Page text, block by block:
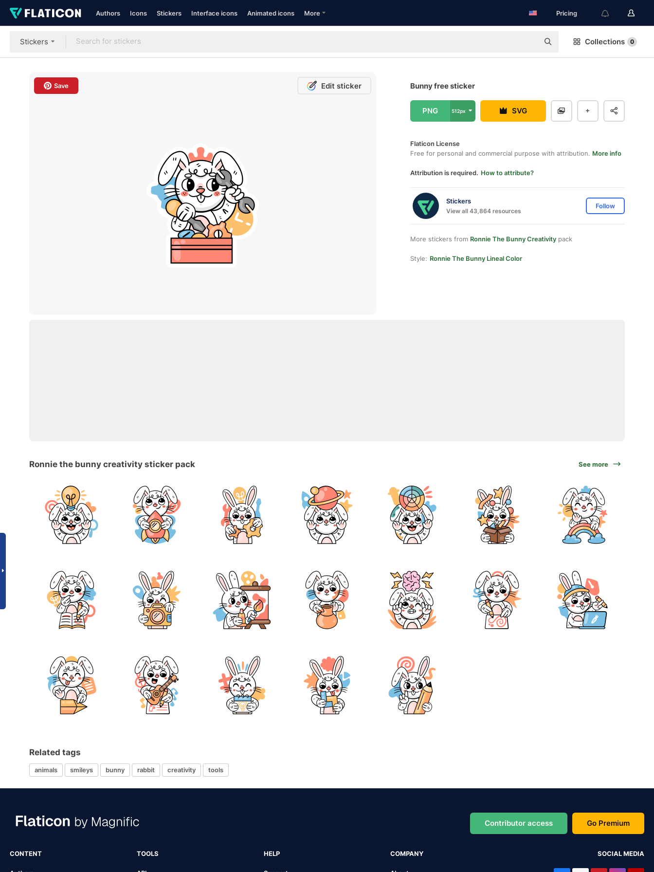
Authors Icons Stickers Interface icons Animated icons More Pricing
Stickers Collections 0
Save Edit sticker Bunny free sticker
PNG 512px SVG
Flaticon License
Free for personal and commercial purpose with attribution. More info
Attribution is required. How to attribute?
Stickers
View all 43,864 resources
Follow
More stickers from Ronnie The Bunny Creativity pack
Style: Ronnie The Bunny Lineal Color
Ronnie the bunny creativity sticker pack See more
Related tags
animals smileys bunny rabbit creativity tools
Contributor access Go Premium
CONTENT TOOLS HELP COMPANY SOCIAL MEDIA